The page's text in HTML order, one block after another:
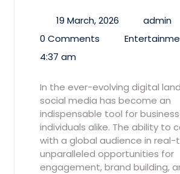
19 March, 2026
admin
0 Comments
4:37 am
In the ever-evolving digital
social media has become an
indispensable tool for
individuals alike. The ability to
with a global audience in
unparalleled opportunities for
engagement, brand building,